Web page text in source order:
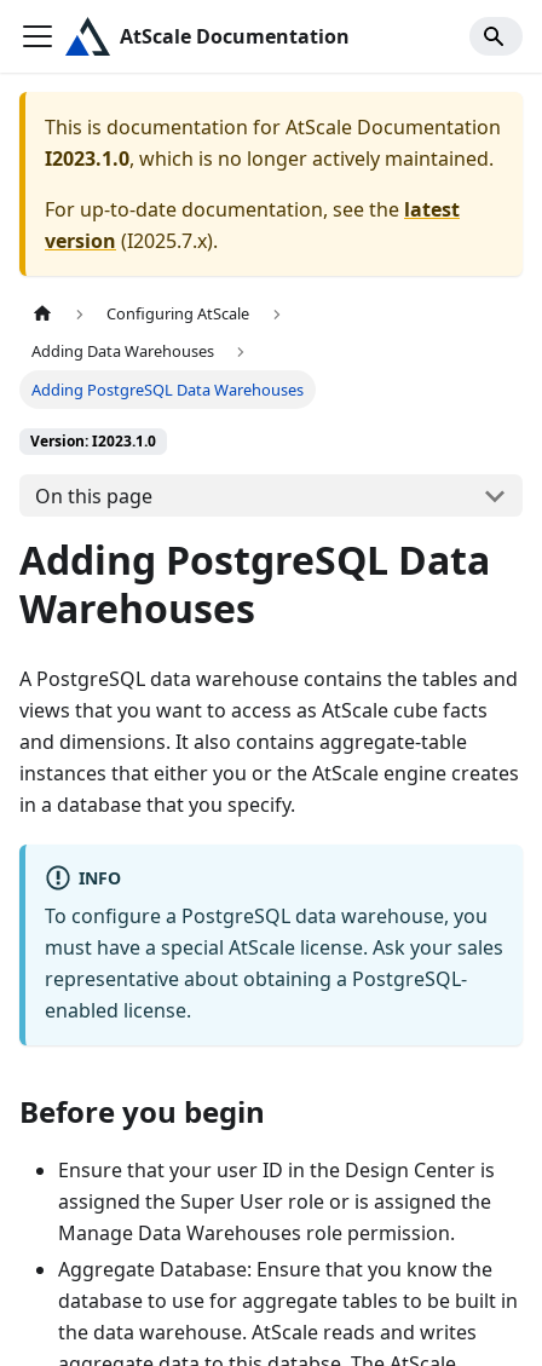
AtScale Documentation
This is documentation forAtScale Documentation
I2023.1.0, which is no longer actively maintained.
For up-to-date documentation, see the latest
version (I2025.7.x).
Configuring AtScale
Adding Data Warehouses
Adding PostgreSQL Data Warehouses
Version: I2023.1.0
On this page
Adding PostgreSQL Data
Warehouses
A PostgreSQL data warehouse contains the tables and
views that you want to access as AtScale cube facts
and dimensions. It also contains aggregate-table
instances that either you or the AtScale engine creates
in a database that you specify.
INFO
To configure a PostgreSQL data warehouse, you
must have a special AtScale license. Ask your sales
representative about obtaining a PostgreSQL-
enabled license.
Before you begin
Ensure that your user ID in the Design Center is
assigned the Super User role or is assigned the
Manage Data Warehouses role permission.
Aggregate Database: Ensure that you know the
database to use for aggregate tables to be built in
the data warehouse. AtScale reads and writes